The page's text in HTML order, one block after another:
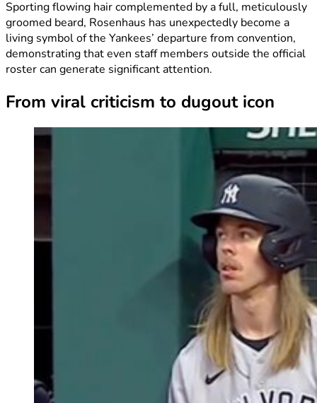
Sporting flowing hair complemented by a full, meticulously
groomed beard, Rosenhaus has unexpectedly become a
living symbol of the Yankees’ departure from convention,
demonstrating that even staff members outside the official
roster can generate significant attention.
From viral criticism to dugout icon